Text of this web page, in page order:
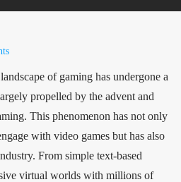
of gaming has undergone a
propelled by the advent and
This phenomenon has not only
with video games but has also
From simple text-based
virtual worlds with millions of